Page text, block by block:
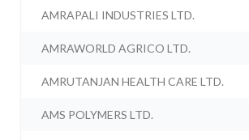
AMRAPALI INDUSTRIES LTD.
AMRAWORLD AGRICO LTD.
AMRUTANJAN HEALTH CARE LTD.
AMS POLYMERS LTD.